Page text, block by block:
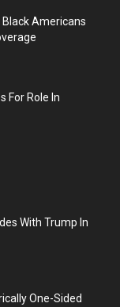
Black Americans
For Role In
With Trump In
One-Sided